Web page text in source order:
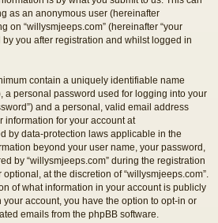
as an anonymous user (hereinafter
on “willysmjeeps.com” (hereinafter “your
by you after registration and whilst logged in
contain a uniquely identifiable name
a personal password used for logging into your
and a personal, valid email address
information for your account at
by data-protection laws applicable in the
beyond your user name, your password,
by “willysmjeeps.com” during the registration
at the discretion of “willysmjeeps.com”.
of what information in your account is publicly
account, you have the option to opt-in or
emails from the phpBB software.